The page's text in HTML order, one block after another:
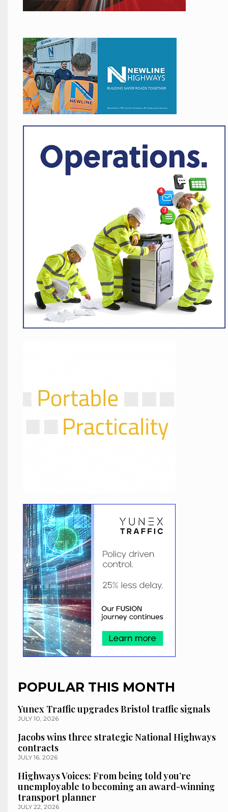
POPULAR THIS MONTH
Yunex Traffic upgrades Bristol traffic signals
JULY 10, 2026
Jacobs wins three strategic National Highways
contracts
JULY 16, 2026
Highways Voices: From being told you’re
unemployable to becoming an award-winning
transport planner
JULY 22, 2026